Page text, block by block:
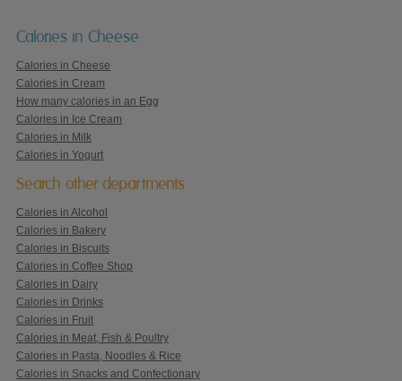
Calories in Cheese
Calories in Cheese
Calories in Cream
How many calories in an Egg
Calories in Ice Cream
Calories in Milk
Calories in Yogurt
Search other departments
Calories in Alcohol
Calories in Bakery
Calories in Biscuits
Calories in Coffee Shop
Calories in Dairy
Calories in Drinks
Calories in Fruit
Calories in Meat, Fish & Poultry
Calories in Pasta, Noodles & Rice
Calories in Snacks and Confectionary